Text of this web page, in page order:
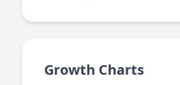
Growth Charts